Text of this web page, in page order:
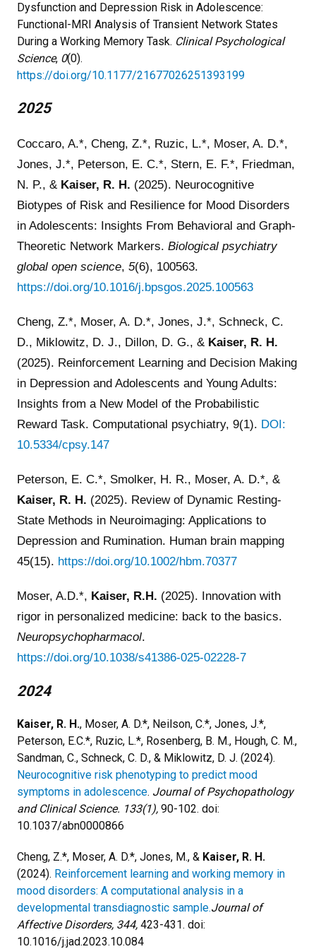
Dysfunction and Depression Risk in Adolescence:
Functional-MRI Analysis of Transient Network States
During a Working Memory Task. Clinical Psychological
Science, 0(0).
https://doi.org/10.1177/21677026251393199
2025
Coccaro, A.*, Cheng, Z.*, Ruzic, L.*, Moser, A. D.*,
Jones, J.*, Peterson, E. C.*, Stern, E. F.*, Friedman,
N. P., & Kaiser, R. H. (2025). Neurocognitive
Biotypes of Risk and Resilience for Mood Disorders
in Adolescents: Insights From Behavioral and Graph-
Theoretic Network Markers. Biological psychiatry
global open science, 5(6), 100563.
https://doi.org/10.1016/j.bpsgos.2025.100563
Cheng, Z.*, Moser, A. D.*, Jones, J.*, Schneck, C.
D., Miklowitz, D. J., Dillon, D. G., & Kaiser, R. H.
(2025). Reinforcement Learning and Decision Making
in Depression and Adolescents and Young Adults:
Insights from a New Model of the Probabilistic
Reward Task. Computational psychiatry, 9(1). DOI:
10.5334/cpsy.147
Peterson, E. C.*, Smolker, H. R., Moser, A. D.*, &
Kaiser, R. H. (2025). Review of Dynamic Resting-
State Methods in Neuroimaging: Applications to
Depression and Rumination. Human brain mapping
45(15). https://doi.org/10.1002/hbm.70377
Moser, A.D.*, Kaiser, R.H. (2025). Innovation with
rigor in personalized medicine: back to the basics.
Neuropsychopharmacol.
https://doi.org/10.1038/s41386-025-02228-7
2024
Kaiser, R. H., Moser, A. D.*, Neilson, C.*, Jones, J.*,
Peterson, E.C.*, Ruzic, L.*, Rosenberg, B. M., Hough, C. M.,
Sandman, C., Schneck, C. D., & Miklowitz, D. J. (2024).
Neurocognitive risk phenotyping to predict mood
symptoms in adolescence. Journal of Psychopathology
and Clinical Science. 133(1), 90-102. doi:
10.1037/abn0000866
Cheng, Z.*, Moser, A. D.*, Jones, M., & Kaiser, R. H.
(2024). Reinforcement learning and working memory in
mood disorders: A computational analysis in a
developmental transdiagnostic sample.Journal of
Affective Disorders, 344, 423-431. doi:
10.1016/j.jad.2023.10.084